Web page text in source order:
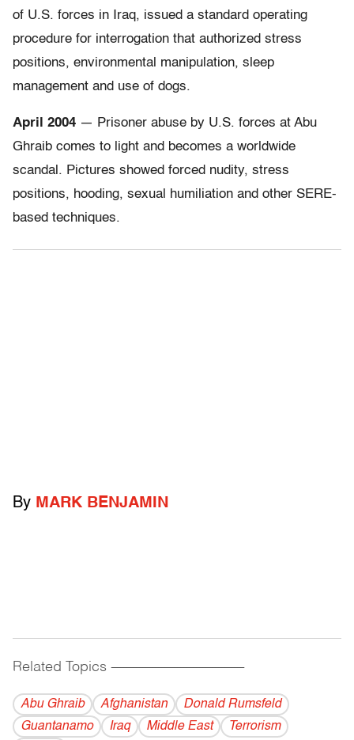
of U.S. forces in Iraq, issued a standard operating
procedure for interrogation that authorized stress
positions, environmental manipulation, sleep
management and use of dogs.
April 2004 — Prisoner abuse by U.S. forces at Abu
Ghraib comes to light and becomes a worldwide
scandal. Pictures showed forced nudity, stress
positions, hooding, sexual humiliation and other SERE-
based techniques.
By MARK BENJAMIN
Related Topics ------------------------------------------
Abu Ghraib Afghanistan
Donald Rumsfeld
Guantanamo
Iraq Middle East Terrorism